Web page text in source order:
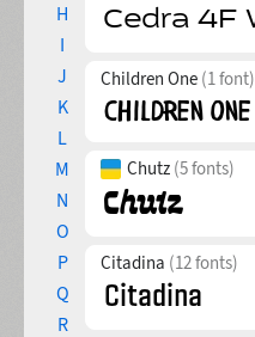
H
I
J
K
L
M
N
O
P
Q
R
Children One (1 font)
Chutz (5 fonts)
Citadina (12 fonts)